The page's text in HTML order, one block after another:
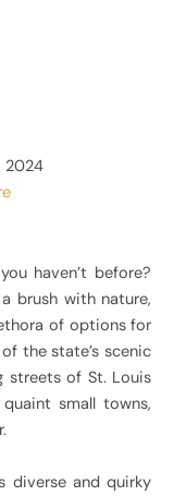
2024
haven’t before?
brush with nature,
of options for
the state’s scenic
streets of St. Louis
small towns,
diverse and quirky